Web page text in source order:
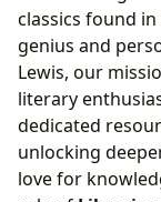
classics found in
genius and
Lewis, our
literary
dedicated
unlocking
love for